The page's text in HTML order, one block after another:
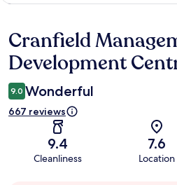
Reviews
Cranfield
Development
9.0 Wonderful
667 reviews
9.4
Cleanliness
7.6
Location